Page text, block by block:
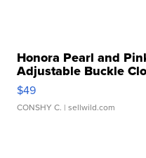
Honora Pearl and
Adjustable Buckle
$49
CONSHY C. | sellwild.com